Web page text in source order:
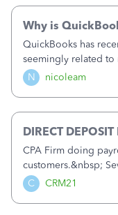
N nicoleam
Why is
QuickBooks has
seemingly related to
duplicated (resulting
received against it
C CRM21
DIRECT DEPOSIT
CPA Firm doing
customers.&nbsp;
problems at all.
a sudden major